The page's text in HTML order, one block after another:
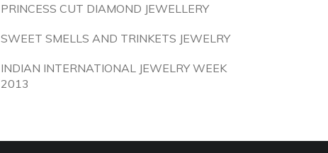
PRINCESS CUT DIAMOND JEWELLERY
SWEET SMELLS AND TRINKETS JEWELRY
INDIAN INTERNATIONAL JEWELRY WEEK
2013